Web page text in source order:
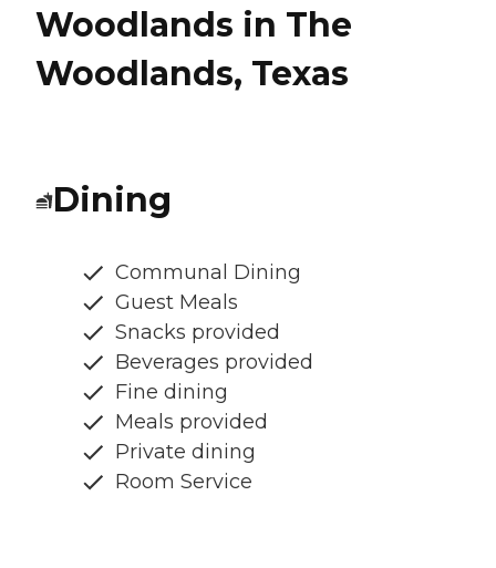
Woodlands in The
Woodlands, Texas
Dining
Communal Dining
Guest Meals
Snacks provided
Beverages provided
Fine dining
Meals provided
Private dining
Room Service